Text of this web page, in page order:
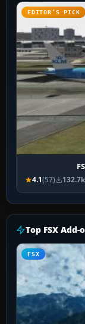
EDITOR’S PICK
4.1(57) 132.7k
Top FSX Add-
FSX